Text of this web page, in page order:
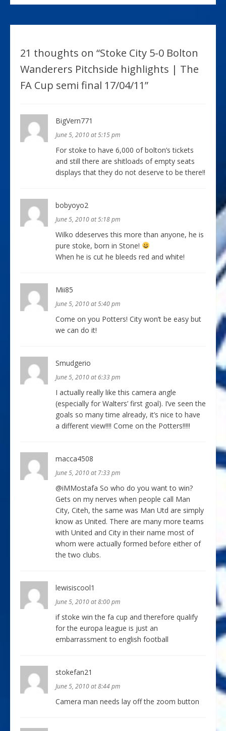
21 thoughts on “Stoke City 5-0 Bolton
Wanderers Pitchside highlights | The
FA Cup semi final 17/04/11”
BigVern771
June 5, 2010 at 5:15 pm
For stoke to have 6,000 of bolton’s tickets
and still there are shitloads of empty seats
displays that they do not deserve to be there!!
bobyoyo2
June 5, 2010 at 5:18 pm
Wilko ddeserves this more than anyone, he is
pure stoke, born in Stone!
When he is cut he bleeds red and white!
Mii85
June 5, 2010 at 5:40 pm
Come on you Potters! City won’t be easy but
we can do it!
Smudgerio
June 5, 2010 at 6:33 pm
I actually really like this camera angle
(especially for Walters’ first goal). I’ve seen the
goals so many time already, it’s nice to have
a different view!!!! Come on the Potters!!!!!
macca4508
June 5, 2010 at 7:33 pm
@iMMostafa So who do you want to win?
Gets on my nerves when people call Man
City, Citeh, the same was Man Utd are simply
know as United. There are many more teams
with United and City in their name most of
whom were actually formed before either of
the two clubs.
lewisiscool1
June 5, 2010 at 8:00 pm
if stoke win the fa cup and therefore qualify
for the europa league is just an
embarrassment to english football
stokefan21
June 5, 2010 at 8:44 pm
Camera man needs lay off the zoom button